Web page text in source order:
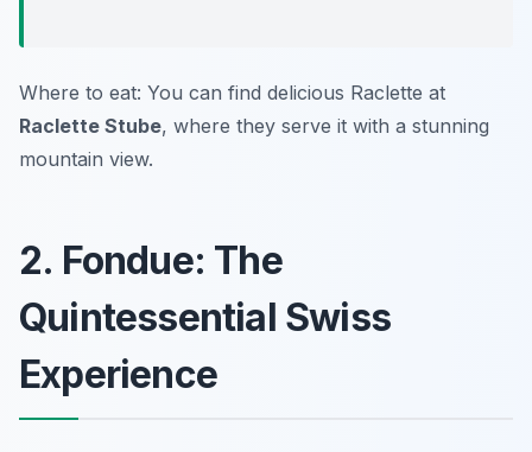
Where to eat: You can find delicious Raclette at
Raclette Stube, where they serve it with a stunning
mountain view.
2. Fondue: The
Quintessential Swiss
Experience